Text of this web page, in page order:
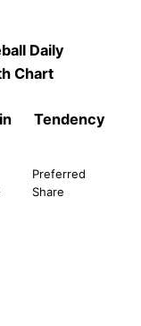
Daily
Chart
Tendency
Preferred
Share